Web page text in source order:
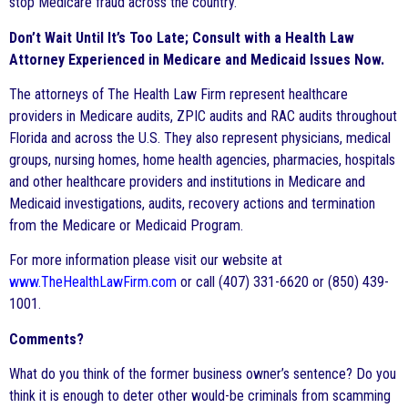
Don’t Wait Until It’s Too Late; Consult with a Health Law
Attorney Experienced in Medicare and Medicaid Issues Now.
The attorneys of The Health Law Firm represent healthcare
providers in Medicare audits, ZPIC audits and RAC audits throughout
Florida and across the U.S. They also represent physicians, medical
groups, nursing homes, home health agencies, pharmacies, hospitals
and other healthcare providers and institutions in Medicare and
Medicaid investigations, audits, recovery actions and termination
from the Medicare or Medicaid Program.
For more information please visit our website at
www.TheHealthLawFirm.com or call (407) 331-6620 or (850) 439-
1001.
Comments?
What do you think of the former business owner’s sentence? Do you
think it is enough to deter other would-be criminals from scamming